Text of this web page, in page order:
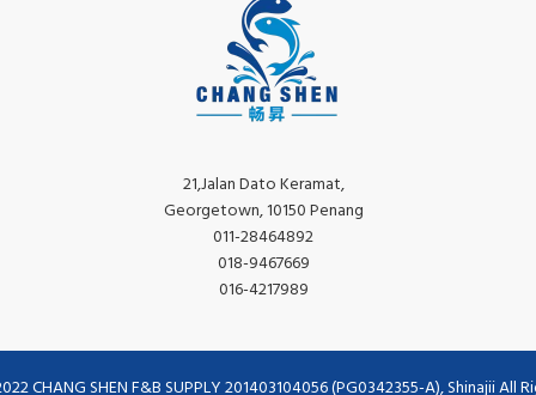
21,Jalan Dato Keramat,
Georgetown, 10150 Penang
011-28464892
018-9467669
016-4217989
CHANG SHEN F&B SUPPLY 201403104056 (PG0342355-A), Shinajii All